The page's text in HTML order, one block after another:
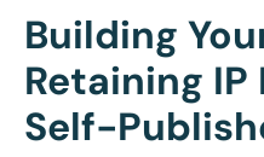
Building
Retaining IP
Self-